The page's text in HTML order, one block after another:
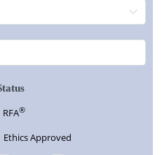
RFA®
Ethics Approved